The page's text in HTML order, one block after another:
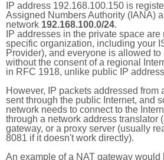
IP address 192.168.100.150 is
Assigned Numbers Authority (IANA)
network 192.168.100.0/24.
IP addresses in the private space
specific organization, including your
Provider), and everyone is allowed
without the consent of a regional
in RFC 1918, unlike public IP
However, IP packets addressed from
sent through the public Internet, and
network needs to connect to the
through a network address translator
gateway, or a proxy server (usually
8081 if it doesn't work directly).
An example of a NAT gateway